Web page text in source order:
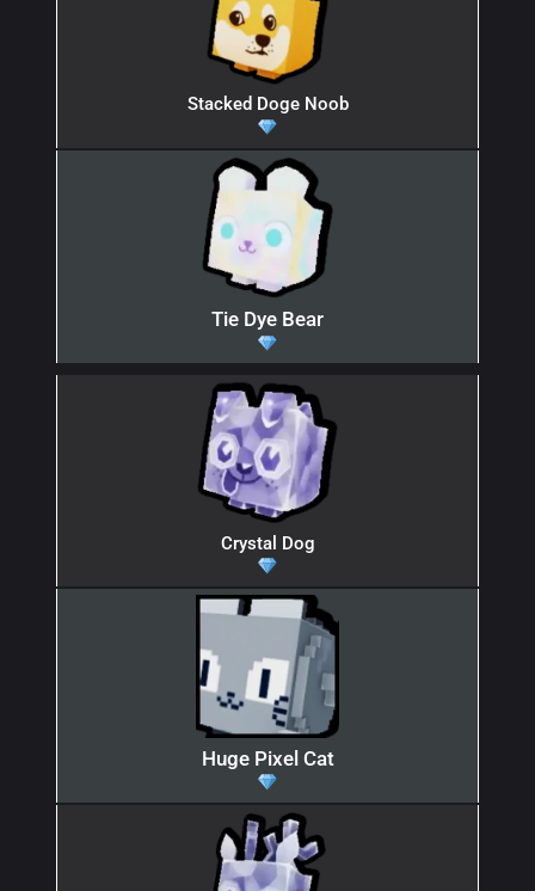
Stacked Doge Noob
Tie Dye Bear
Crystal Dog
Huge Pixel Cat